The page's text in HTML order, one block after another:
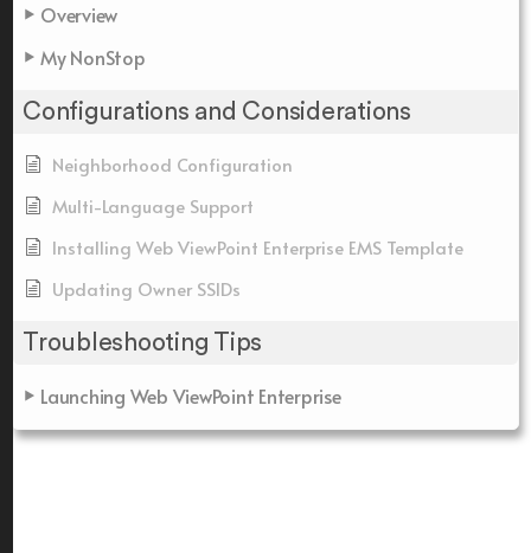
Overview
My NonStop
Configurations and Considerations
Neighborhood Configuration
Multi-Language Support
Installing Web ViewPoint Enterprise EMS Template
Updating Owner SSIDs
Troubleshooting Tips
Launching Web ViewPoint Enterprise